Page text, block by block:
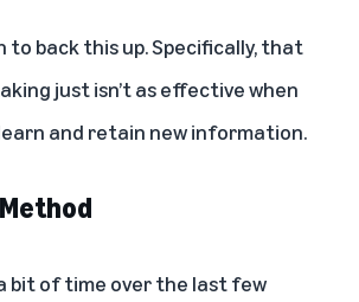
to back this up. Specifically, that
just isn’t as effective when
and retain new information.
bit of time over the last few